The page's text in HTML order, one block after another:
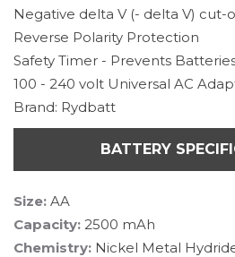
Negative delta V (- delta V) cut-
Reverse Polarity Protection
Safety Timer - Prevents
100 - 240 volt Universal AC
Brand: Rydbatt
BATTERY
Size: AA
Capacity: 2500 mAh
Chemistry: Nickel Metal